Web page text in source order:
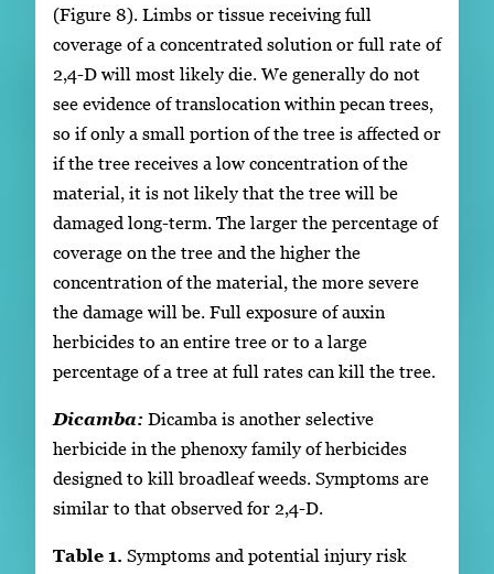
(Figure 8). Limbs or tissue receiving full
coverage of a concentrated solution or full rate of
2,4-D will most likely die. We generally do not
see evidence of translocation within pecan trees,
so if only a small portion of the tree is affected or
if the tree receives a low concentration of the
material, it is not likely that the tree will be
damaged long-term. The larger the percentage of
coverage on the tree and the higher the
concentration of the material, the more severe
the damage will be. Full exposure of auxin
herbicides to an entire tree or to a large
percentage of a tree at full rates can kill the tree.
Dicamba: Dicamba is another selective
herbicide in the phenoxy family of herbicides
designed to kill broadleaf weeds. Symptoms are
similar to that observed for 2,4-D.
Table 1. Symptoms and potential injury risk